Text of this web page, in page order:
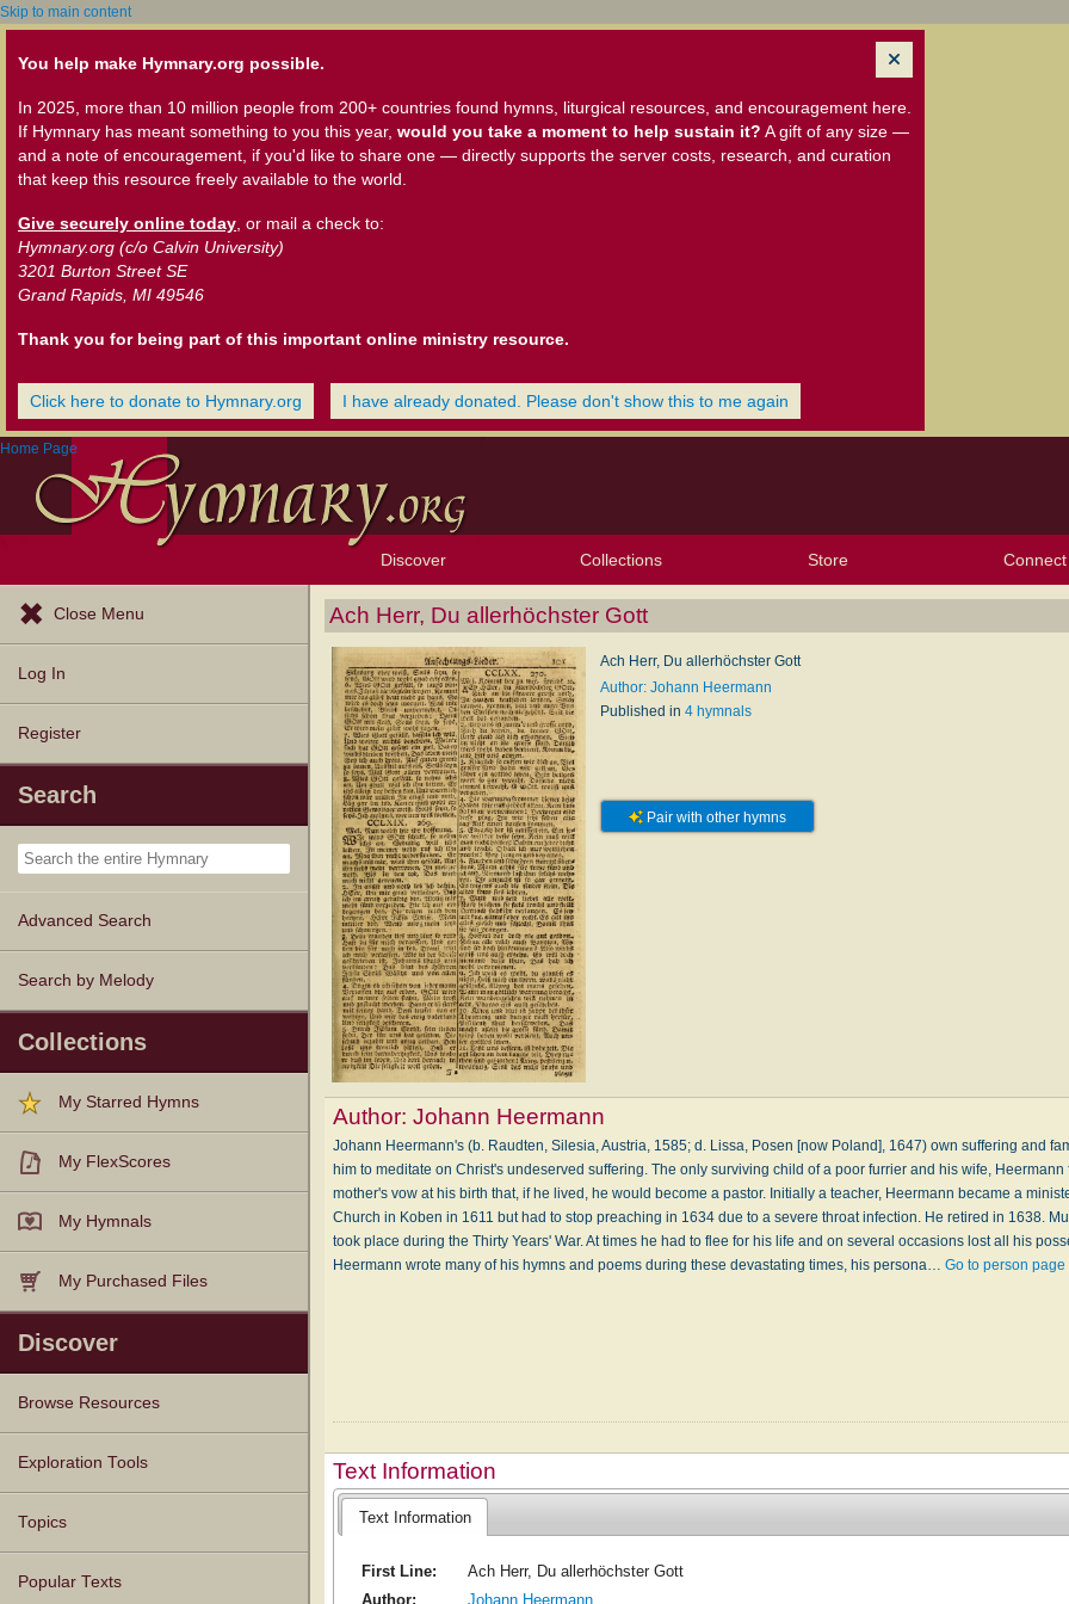
Skip to main content
You help make Hymnary.org possible.
In 2025, more than 10 million people from 200+ countries found hymns, liturgical resources, and encouragement here.
If Hymnary has meant something to you this year, would you take a moment to help sustain it? A gift of any size —
and a note of encouragement, if you'd like to share one — directly supports the server costs, research, and curation
that keep this resource freely available to the world.
Give securely online today , or mail a check to:
Hymnary.org (c/o Calvin University)
3201 Burton Street SE
Grand Rapids, MI 49546
Thank you for being part of this important online ministry resource.
Click here to donate to Hymnary.org I have already donated. Please don't show this to me again
Home Page
Discover
Browse Resources Texts
Tunes
Instances
People
Hymnals
Exploration Tools
Topics
Popular Texts
Popular Tunes
Lectionary
Collections
My Starred Hymns
My FlexScores
My Hymnals
My Purchased Files
Store Connect
Close Menu
Log In
Register
Search
Advanced Search
Search by Melody
Collections
My Starred Hymns
My FlexScores
My Hymnals
My Purchased Files
Discover
Browse Resources
Texts
Tunes
Instances
People
Hymnals
Exploration Tools
Topics
Popular Texts
Ach Herr, Du allerhöchster Gott
Ach Herr, Du allerhöchster Gott
Author: Johann Heermann
Published in 4 hymnals
Pair with other hymns
Author:Johann Heermann
Johann Heermann's (b. Raudten, Silesia, Austria, 1585; d. Lissa, Posen [now Poland], 1647) own suffering and
him to meditate on Christ's undeserved suffering. The only surviving child of a poor furrier and his wife, Heermann
mother's vow at his birth that, if he lived, he would become a pastor. Initially a teacher, Heermann became a
Church in Koben in 1611 but had to stop preaching in 1634 due to a severe throat infection. He retired in 1638.
took place during the Thirty Years' War. At times he had to flee for his life and on several occasions lost all his
Heermann wrote many of his hymns and poems during these devastating times, his persona…Go to person page
Text Information
Text Information
First Line:
Ach Herr, Du allerhöchster Gott
Author:
Johann Heermann